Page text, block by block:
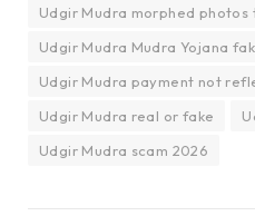
Udgir Mudra morphed photos
Udgir Mudra Mudra Yojana
Udgir Mudra payment not
Udgir Mudra real or fake
Udgir Mudra scam 2026